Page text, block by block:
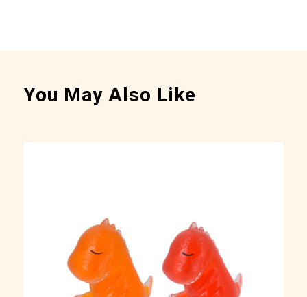
You May Also Like